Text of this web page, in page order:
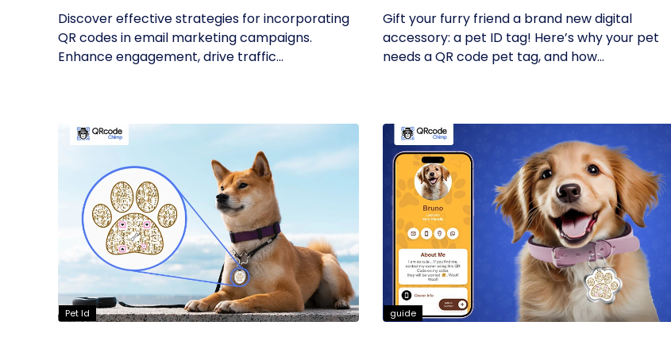
Discover effective strategies for incorporating
QR codes in email marketing campaigns.
Enhance engagement, drive traffic...
Gift your furry friend a brand new digital
accessory: a pet ID tag! Here’s why your pet
needs a QR code pet tag, and how...
Pet Id guide